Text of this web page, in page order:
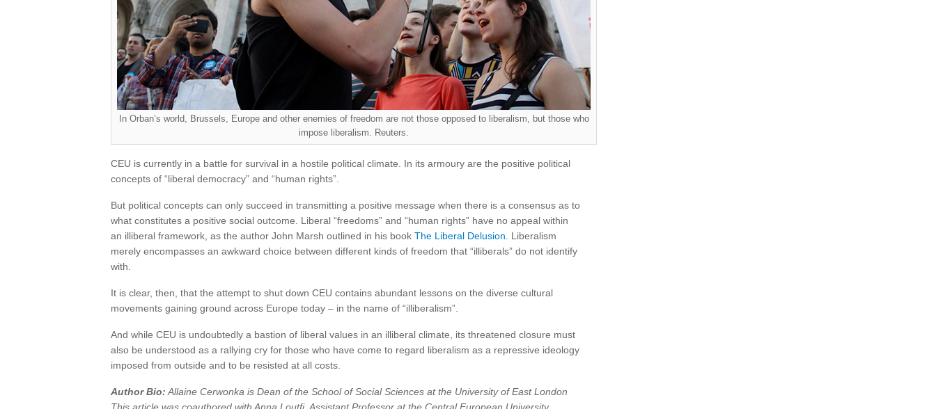
In Orban’s world, Brussels, Europe and other enemies of freedom are not those opposed to liberalism, but those who
impose liberalism. Reuters.
CEU is currently in a battle for survival in a hostile political climate. In its armoury are the positive political
concepts of “liberal democracy” and “human rights”.
But political concepts can only succeed in transmitting a positive message when there is a consensus as to
what constitutes a positive social outcome. Liberal “freedoms” and “human rights” have no appeal within
an illiberal framework, as the author John Marsh outlined in his book The Liberal Delusion . Liberalism
merely encompasses an awkward choice between different kinds of freedom that “illiberals” do not identify
with.
It is clear, then, that the attempt to shut down CEU contains abundant lessons on the diverse cultural
movements gaining ground across Europe today – in the name of “illiberalism”.
And while CEU is undoubtedly a bastion of liberal values in an illiberal climate, its threatened closure must
also be understood as a rallying cry for those who have come to regard liberalism as a repressive ideology
imposed from outside and to be resisted at all costs.
Author Bio: Allaine Cerwonka is Dean of the School of Social Sciences at the University of East London